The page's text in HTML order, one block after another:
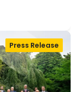
Press Release